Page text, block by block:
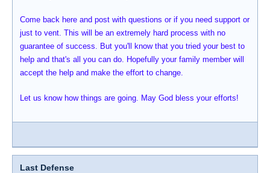
Come back here and post with questions or if you need support or
just to vent. This will be an extremely hard process with no
guarantee of success. But you'll know that you tried your best to
help and that's all you can do. Hopefully your family member will
accept the help and make the effort to change.
Let us know how things are going. May God bless your efforts!
Last Defense